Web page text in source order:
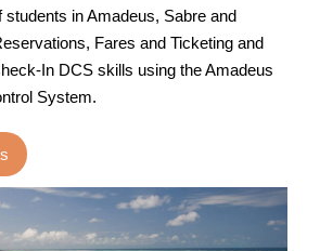
students in Amadeus, Sabre and
Fares and Ticketing and
In DCS skills using the Amadeus
System.